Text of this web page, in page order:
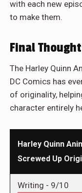
with each new
to make them.
Final
The Harley Quinn
DC Comics has
of originality,
character entirely
Harley Quinn
Screwed Up
Writing - 9/10